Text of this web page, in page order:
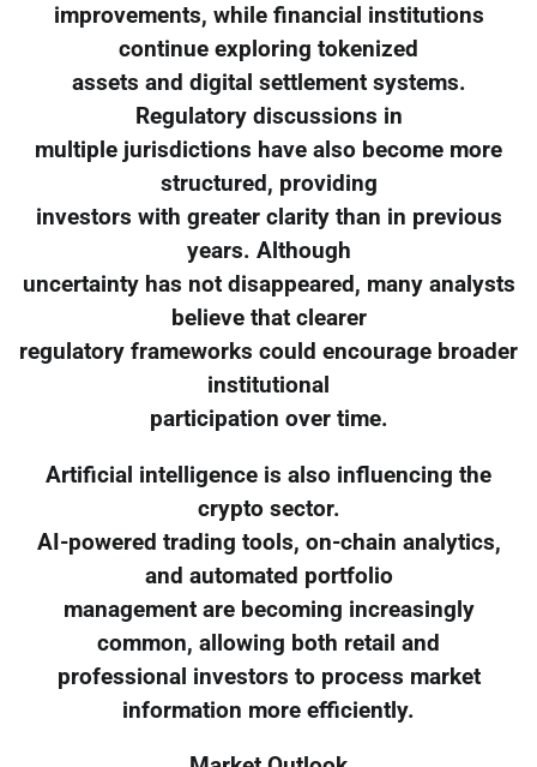
improvements, while financial institutions
continue exploring tokenized
assets and digital settlement systems.
Regulatory discussions in
multiple jurisdictions have also become more
structured, providing
investors with greater clarity than in previous
years. Although
uncertainty has not disappeared, many analysts
believe that clearer
regulatory frameworks could encourage broader
institutional
participation over time.
Artificial intelligence is also influencing the
crypto sector.
AI-powered trading tools, on-chain analytics,
and automated portfolio
management are becoming increasingly
common, allowing both retail and
professional investors to process market
information more efficiently.